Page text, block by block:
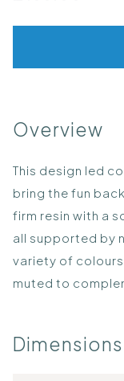
Overview
This design led
bring the fun
firm resin with a
all supported by
variety of
muted to
Dimensions